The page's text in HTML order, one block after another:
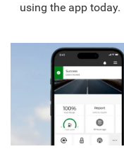
using the app today.